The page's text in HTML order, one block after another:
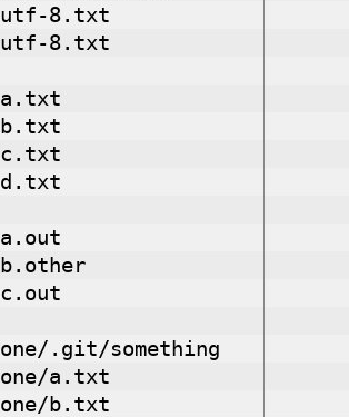
utf-8.txt
utf-8.txt
a.txt
b.txt
c.txt
d.txt
a.out
b.other
c.out
one/.git/something
one/a.txt
one/b.txt